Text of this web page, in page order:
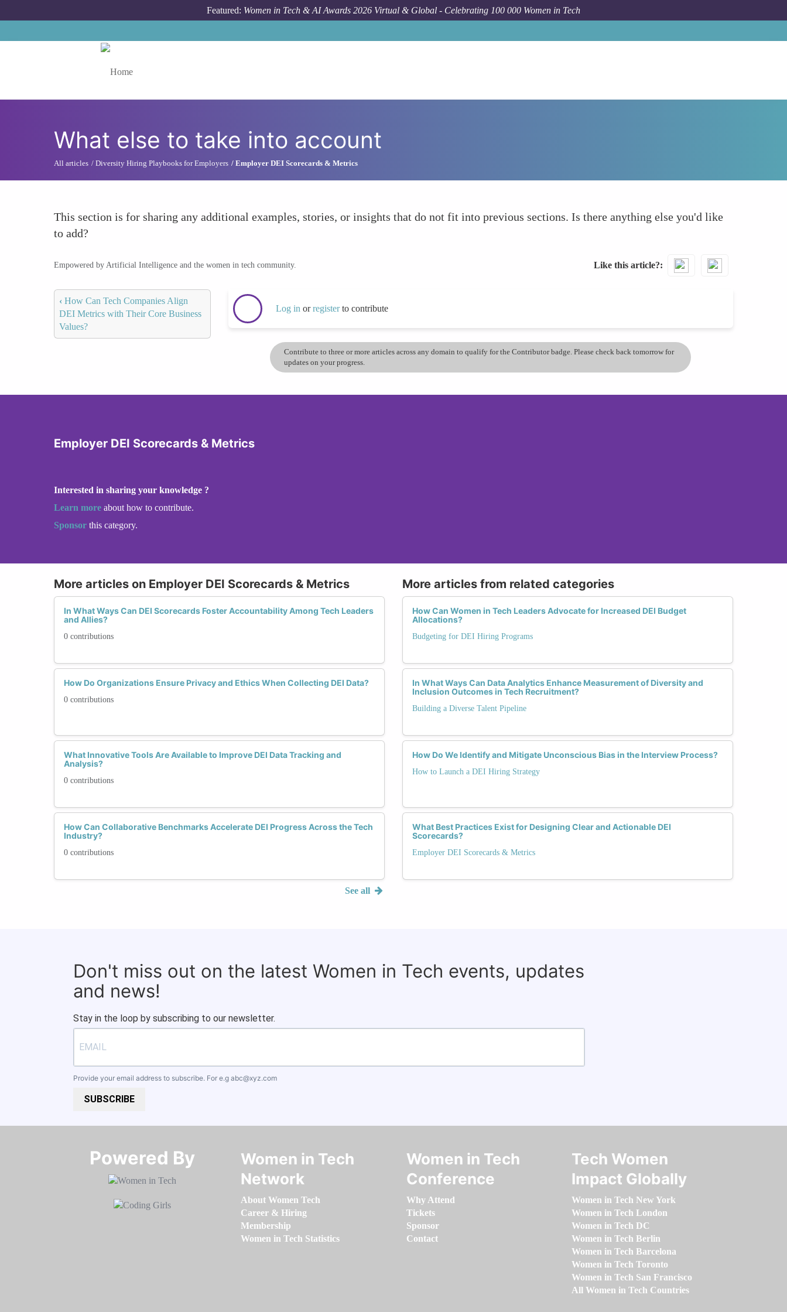
Featured: Women in Tech & AI Awards 2026 Virtual & Global - Celebrating 100 000 Women in Tech
What else to take into account
All articles Diversity Hiring Playbooks for Employers Employer DEI Scorecards & Metrics
This section is for sharing any additional examples, stories, or insights that do not fit into previous sections. Is there anything else you'd like
to add?
Empowered by Artificial Intelligence and the women in tech community. Like this article?
‹ How Can Tech Companies Align
DEI Metrics with Their Core Business
Values?
Log in orregisterto contribute
Contribute to three or more articles across any domain to qualify for the Contributor badge. Please check back tomorrow for
updates on your progress.
Employer DEI Scorecards & Metrics
Interested in sharing your knowledge ?
Learn more about how to contribute.
Sponsor this category.
More articles on Employer DEI Scorecards & Metrics
In What Ways Can DEI Scorecards Foster Accountability Among Tech Leaders
and Allies?
0 contributions
How Do Organizations Ensure Privacy and Ethics When Collecting DEI Data?
0 contributions
What Innovative Tools Are Available to Improve DEI Data Tracking and
Analysis?
0 contributions
How Can Collaborative Benchmarks Accelerate DEI Progress Across the Tech
Industry?
0 contributions
See all
More articles from related categories
How Can Women in Tech Leaders Advocate for Increased DEI Budget
Allocations?
Budgeting for DEI Hiring Programs
In What Ways Can Data Analytics Enhance Measurement of Diversity and
Inclusion Outcomes in Tech Recruitment?
Building a Diverse Talent Pipeline
How Do We Identify and Mitigate Unconscious Bias in the Interview Process?
How to Launch a DEI Hiring Strategy
What Best Practices Exist for Designing Clear and Actionable DEI
Scorecards?
Employer DEI Scorecards & Metrics
Don't miss out on the latest Women in Tech events, updates
and news!
Stay in the loop by subscribing to our newsletter.
Provide your email address to subscribe. For e.g abc@xyz.com
SUBSCRIBE
Powered By​​​​​​​
Women in Tech
Network
About Women Tech
Career & Hiring
Membership
Women in Tech Statistics
Women in Tech
Conference
Why Attend
Tickets
Sponsor
Contact
Tech Women
Impact Globally
Women in Tech New York
Women in Tech London
Women in Tech DC
Women in Tech Berlin
Women in Tech Barcelona
Women in Tech Toronto
Women in Tech San Francisco
All Women in Tech Countries